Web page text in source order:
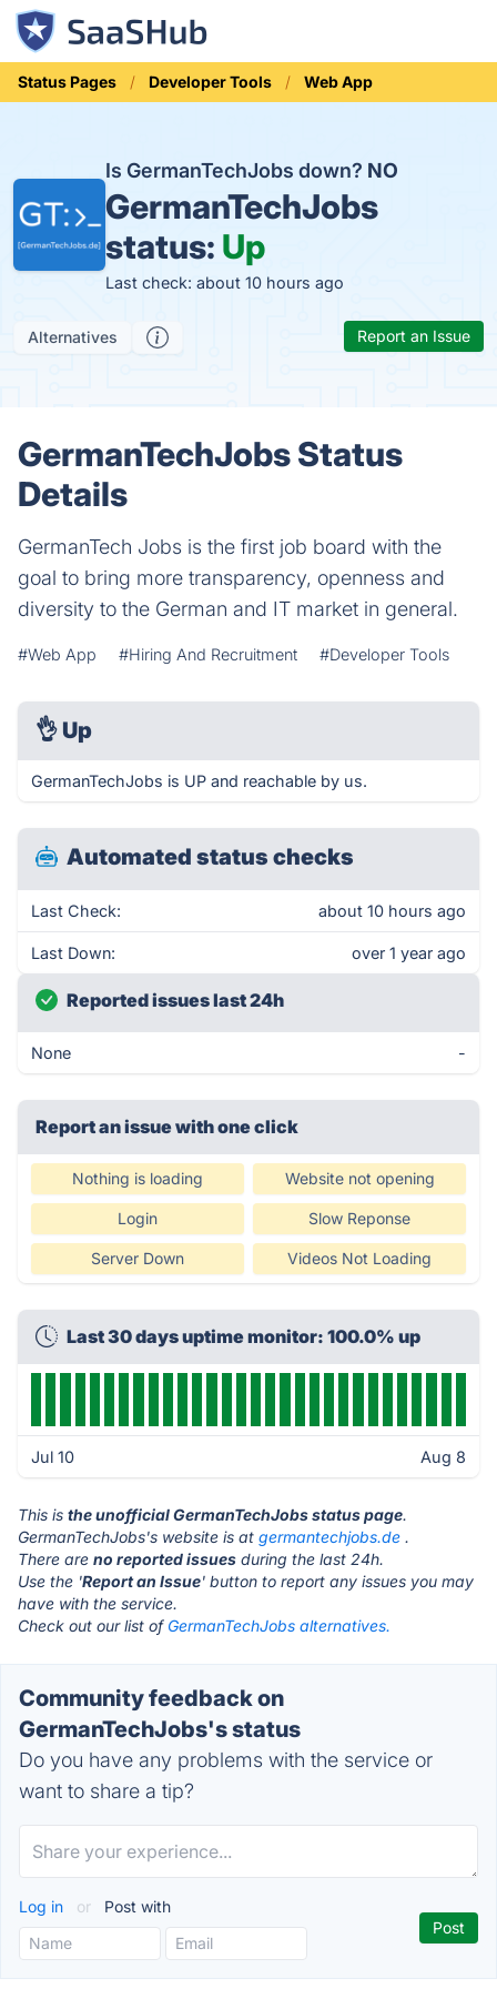
Status Pages Developer Tools Web App
Is GermanTechJobs down? NO
GermanTechJobs
status: Up
Last check: about 10 hours ago
Alternatives Report an Issue
GermanTechJobs Status
Details
GermanTech Jobs is the first job board with the
goal to bring more transparency, openness and
diversity to the German and IT market in general.
#Web App #Hiring And Recruitment #Developer Tools
👌 Up
GermanTechJobs is UP and reachable by us.
Automated status checks
Last Check: about 10 hours ago
Last Down: over 1 year ago
Reported issues last 24h
None -
Report an issue with one click
Nothing is loading Website not opening
Login Slow Reponse
Server Down Videos Not Loading
Last 30 days uptime monitor: 100.0% up
Jul 10 Aug 8
This is the unofficial GermanTechJobs status page.
GermanTechJobs's website is at germantechjobs.de .
There are no reported issues during the last 24h.
Use the 'Report an Issue' button to report any issues you may
have with the service.
Check out our list of GermanTechJobs alternatives.
Community feedback on
GermanTechJobs's status
Do you have any problems with the service or
want to share a tip?
Log in or Post with